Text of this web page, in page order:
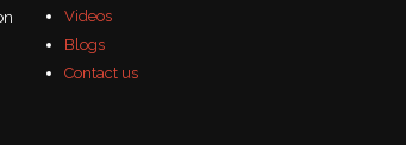
Videos
Blogs
Contact us